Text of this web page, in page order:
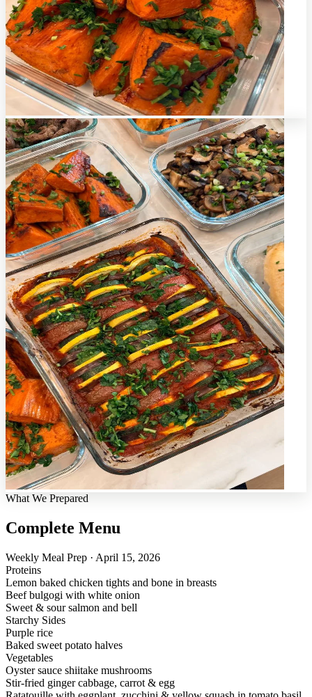
What We Prepared
Complete Menu
Weekly Meal Prep · April 15, 2026
Proteins
Lemon baked chicken tights and bone in breasts
Beef bulgogi with white onion
Sweet & sour salmon and bell
Starchy Sides
Purple rice
Baked sweet potato halves
Vegetables
Oyster sauce shiitake mushrooms
Stir-fried ginger cabbage, carrot & egg